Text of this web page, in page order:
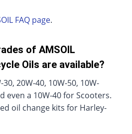
FAQ page.
of AMSOIL
Oils are available?
20W-40, 10W-50, 10W-
even a 10W-40 for Scooters.
oil change kits for Harley-